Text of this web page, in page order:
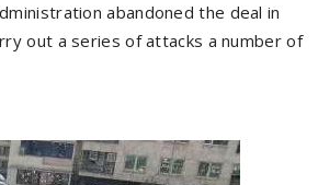
abandoned the deal in
out a series of attacks a number of